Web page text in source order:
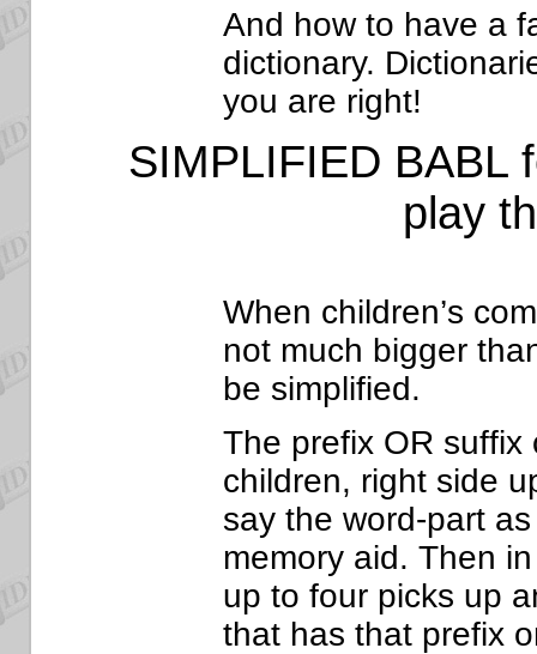
And how to have a
dictionary.
you are right!
SIMPLIFIED BABL
play
When children’s
not much bigger
be simplified.
The prefix OR
children, right side
say the word-part
memory aid. Then
up to four picks up
that has that prefix